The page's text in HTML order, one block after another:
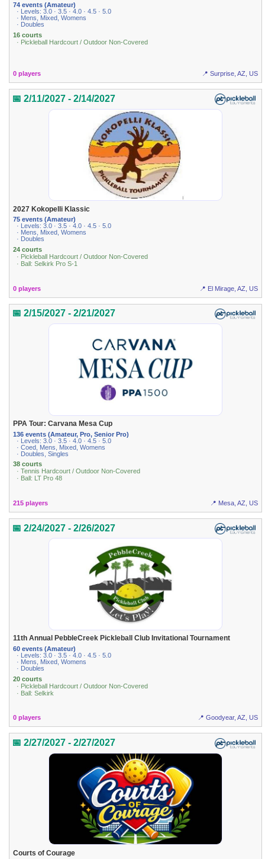
74 events (Amateur)
· Levels: 3.0 · 3.5 · 4.0 · 4.5 · 5.0
· Mens, Mixed, Womens
· Doubles
16 courts
· Pickleball Hardcourt / Outdoor Non-Covered
0 players 📍 Surprise, AZ, US
📅 2/11/2027 - 2/14/2027
2027 Kokopelli Klassic
75 events (Amateur)
· Levels: 3.0 · 3.5 · 4.0 · 4.5 · 5.0
· Mens, Mixed, Womens
· Doubles
24 courts
· Pickleball Hardcourt / Outdoor Non-Covered
· Ball: Selkirk Pro S-1
0 players 📍 El Mirage, AZ, US
📅 2/15/2027 - 2/21/2027
PPA Tour: Carvana Mesa Cup
136 events (Amateur, Pro, Senior Pro)
· Levels: 3.0 · 3.5 · 4.0 · 4.5 · 5.0
· Coed, Mens, Mixed, Womens
· Doubles, Singles
38 courts
· Tennis Hardcourt / Outdoor Non-Covered
· Ball: LT Pro 48
215 players 📍 Mesa, AZ, US
📅 2/24/2027 - 2/26/2027
11th Annual PebbleCreek Pickleball Club Invitational Tournament
60 events (Amateur)
· Levels: 3.0 · 3.5 · 4.0 · 4.5 · 5.0
· Mens, Mixed, Womens
· Doubles
20 courts
· Pickleball Hardcourt / Outdoor Non-Covered
· Ball: Selkirk
0 players 📍 Goodyear, AZ, US
📅 2/27/2027 - 2/27/2027
Courts of Courage